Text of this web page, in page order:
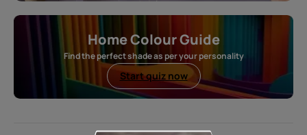
Home Colour Guide
Find the perfect shade as per your personality
Start quiz now